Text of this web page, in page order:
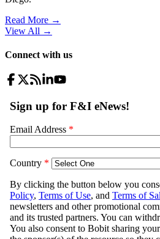
Read More →
View All →
Connect with us